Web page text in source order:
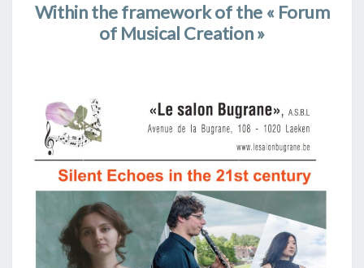
Within the framework of the « Forum
of Musical Creation »